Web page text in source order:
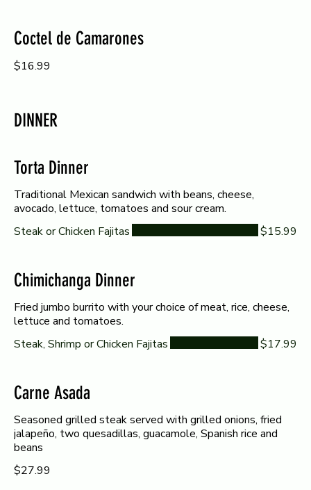
Coctel de Camarones
$16.99
DINNER
Torta Dinner
Traditional Mexican sandwich with beans, cheese,
avocado, lettuce, tomatoes and sour cream.
Steak or Chicken Fajitas
$15.99
Chimichanga Dinner
Fried jumbo burrito with your choice of meat, rice, cheese,
lettuce and tomatoes.
Steak, Shrimp or Chicken Fajitas
$17.99
Carne Asada
Seasoned grilled steak served with grilled onions, fried
jalapeño, two quesadillas, guacamole, Spanish rice and
beans
$27.99